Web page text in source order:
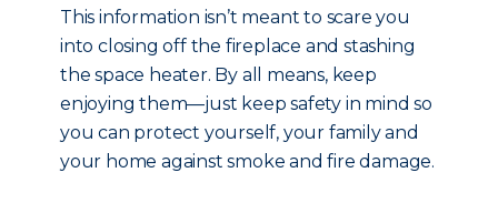
This information isn’t meant to scare you
into closing off the fireplace and stashing
the space heater. By all means, keep
enjoying them—just keep safety in mind so
you can protect yourself, your family and
your home against smoke and fire damage.